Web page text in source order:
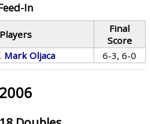
In
Players
Final
Score
Mark Oljaca 6-3, 6-0
2006